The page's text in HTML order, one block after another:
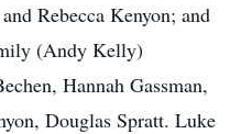
Rebecca Kenyon; and
(Andy Kelly)
Hannah Gassman,
Douglas Spratt. Luke